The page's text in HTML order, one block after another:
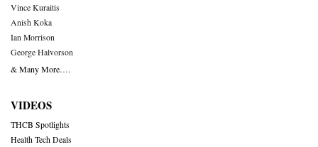
Vince Kuraitis
Anish Koka
Ian Morrison
George Halvorson
& Many More….
VIDEOS
THCB Spotlights
Health Tech Deals